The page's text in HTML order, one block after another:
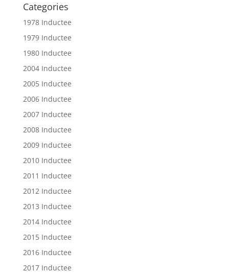
Categories
1978 Inductee
1979 Inductee
1980 Inductee
2004 Inductee
2005 Inductee
2006 Inductee
2007 Inductee
2008 Inductee
2009 Inductee
2010 Inductee
2011 Inductee
2012 Inductee
2013 Inductee
2014 Inductee
2015 Inductee
2016 Inductee
2017 Inductee